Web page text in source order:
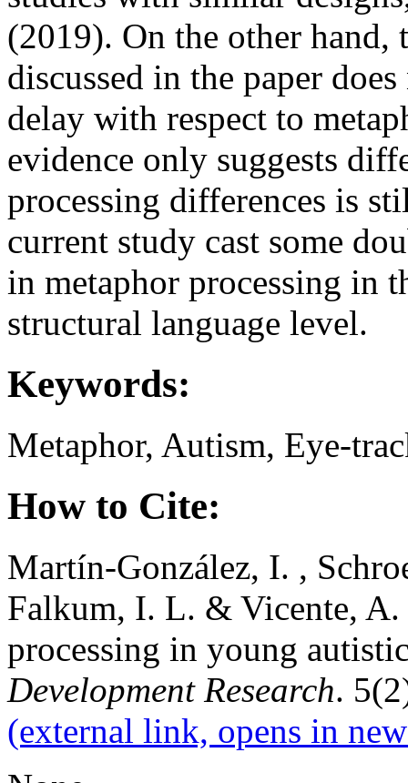
(2019). On the other hand,
discussed in the paper
delay with respect to
evidence only suggests
processing differences is
current study cast some
in metaphor processing in
structural language level.
Keywords:
Metaphor, Autism, Eye-
How to Cite:
Martín-González, I. ,
Falkum, I. L. & Vicente,
processing in young
Development Research.
(external link, opens in